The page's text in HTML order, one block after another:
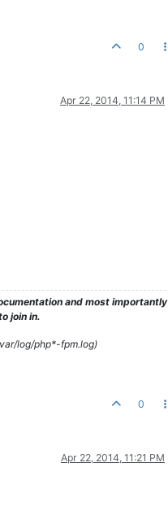
0
Apr 22, 2014, 11:14 PM
and most importantly
join in.
log/php*-fpm.log)
0
Apr 22, 2014, 11:21 PM